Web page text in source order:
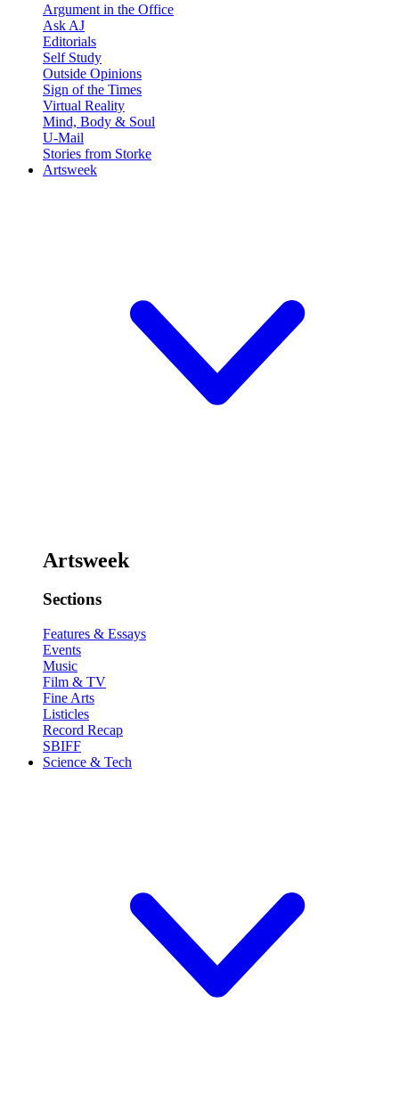
Argument in the Office
Ask AJ
Editorials
Self Study
Outside Opinions
Sign of the Times
Virtual Reality
Mind, Body & Soul
U-Mail
Stories from Storke
Artsweek
Artsweek
Sections
Features & Essays
Events
Music
Film & TV
Fine Arts
Listicles
Record Recap
SBIFF
Science & Tech